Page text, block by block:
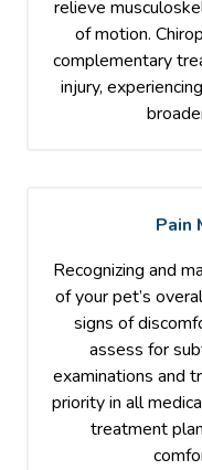
relieve
of motion.
complementary
injury,
Pain
Recognizing and
of your pet’s
signs of
assess for
examinations and
priority in all
treatment